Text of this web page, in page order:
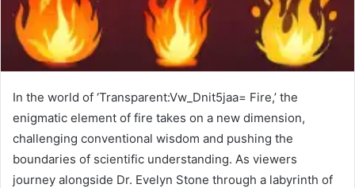
In the world of ‘Transparent:Vw_Dnit5jaa= Fire,’ the
enigmatic element of fire takes on a new dimension,
challenging conventional wisdom and pushing the
boundaries of scientific understanding. As viewers
journey alongside Dr. Evelyn Stone through a labyrinth of